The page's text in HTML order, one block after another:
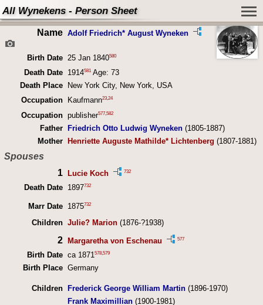
All Wynekens - Person Sheet
Name Adolf Friedrich* August Wyneken
Birth Date 25 Jan 1840580
Death Date 1914581Age: 73
Death Place
New York City, New York, USA
Occupation
Kaufmann23,24
Occupation publisher577, 582
Father Friedrich Otto Ludwig Wyneken(1805-1887)
Mother
Henriette Auguste Mathilde* Lichtenberg (1807-1881)
Spouses
1
Lucie Koch 732
Death Date 1897732
Marr Date 1875732
Children Julie? Marion(1876-?1938)
2 Margaretha von Eschenau 577
Birth Date ca 1871578,579
Birth Place Germany
Children Frederick George William Martin(1896-1970)
Frank Maximillian(1900-1981)